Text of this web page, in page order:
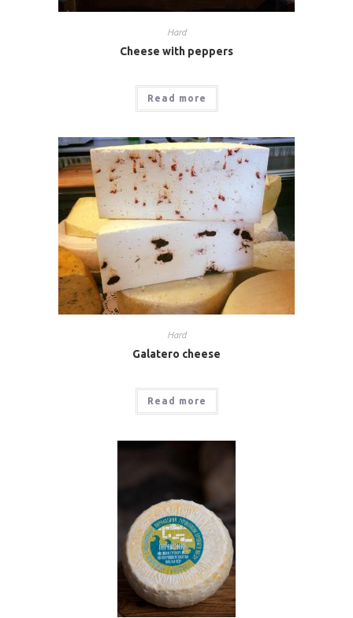
Hard
Cheese with peppers
Read more
Hard
Galatero cheese
Read more